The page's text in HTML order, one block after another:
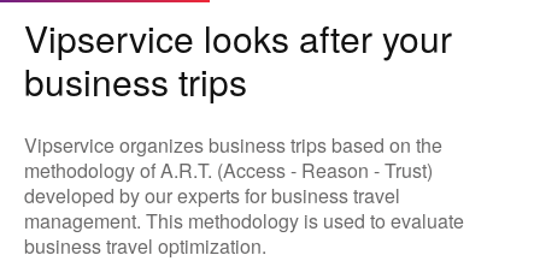
Vipservice looks after your
business trips
Vipservice organizes business trips based on the
methodology of A.R.T. (Access - Reason - Trust)
developed by our experts for business travel
management. This methodology is used to evaluate
business travel optimization.